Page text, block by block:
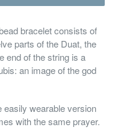
bracelet consists of
parts of the Duat, the
end of the string is a
an image of the god
easily wearable version
with the same prayer.